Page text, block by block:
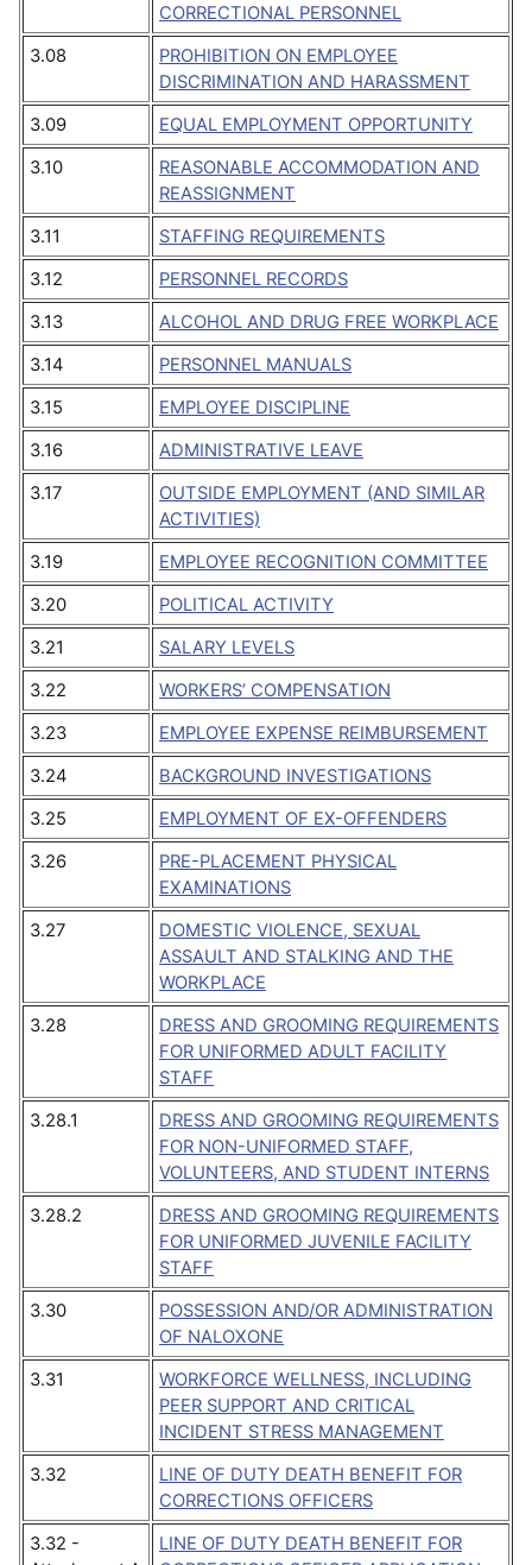
CORRECTIONAL PERSONNEL
3.08
PROHIBITION ON EMPLOYEE
DISCRIMINATION AND HARASSMENT
3.09
EQUAL EMPLOYMENT OPPORTUNITY
3.10
REASONABLE ACCOMMODATION AND
REASSIGNMENT
3.11
STAFFING REQUIREMENTS
3.12
PERSONNEL RECORDS
3.13
ALCOHOL AND DRUG FREE WORKPLACE
3.14
PERSONNEL MANUALS
3.15
EMPLOYEE DISCIPLINE
3.16
ADMINISTRATIVE LEAVE
3.17
OUTSIDE EMPLOYMENT (AND SIMILAR
ACTIVITIES)
3.19
EMPLOYEE RECOGNITION COMMITTEE
3.20
POLITICAL ACTIVITY
3.21
SALARY LEVELS
3.22
WORKERS’ COMPENSATION
3.23
EMPLOYEE EXPENSE REIMBURSEMENT
3.24
BACKGROUND INVESTIGATIONS
3.25
EMPLOYMENT OF EX-OFFENDERS
3.26
PRE-PLACEMENT PHYSICAL
EXAMINATIONS
3.27
DOMESTIC VIOLENCE, SEXUAL
ASSAULT AND STALKING AND THE
WORKPLACE
3.28
DRESS AND GROOMING REQUIREMENTS
FOR UNIFORMED ADULT FACILITY
STAFF
3.28.1
DRESS AND GROOMING REQUIREMENTS
FOR NON-UNIFORMED STAFF,
VOLUNTEERS, AND STUDENT INTERNS
3.28.2
DRESS AND GROOMING REQUIREMENTS
FOR UNIFORMED JUVENILE FACILITY
STAFF
3.30
POSSESSION AND/OR ADMINISTRATION
OF NALOXONE
3.31
WORKFORCE WELLNESS, INCLUDING
PEER SUPPORT AND CRITICAL
INCIDENT STRESS MANAGEMENT
3.32
LINE OF DUTY DEATH BENEFIT FOR
CORRECTIONS OFFICERS
3.32 -
LINE OF DUTY DEATH BENEFIT FOR